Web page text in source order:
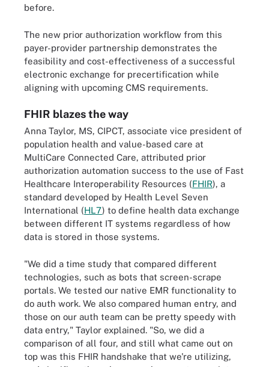
before.
The new prior authorization workflow from this
payer-provider partnership demonstrates the
feasibility and cost-effectiveness of a successful
electronic exchange for precertification while
aligning with upcoming CMS requirements.
FHIR blazes the way
Anna Taylor, MS, CIPCT, associate vice president of
population health and value-based care at
MultiCare Connected Care, attributed prior
authorization automation success to the use of Fast
Healthcare Interoperability Resources (FHIR), a
standard developed by Health Level Seven
International (HL7) to define health data exchange
between different IT systems regardless of how
data is stored in those systems.
"We did a time study that compared different
technologies, such as bots that screen-scrape
portals. We tested our native EMR functionality to
do auth work. We also compared human entry, and
those on our auth team can be pretty speedy with
data entry," Taylor explained. "So, we did a
comparison of all four, and still what came out on
top was this FHIR handshake that we're utilizing,